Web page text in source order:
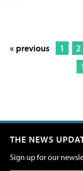
« previous 1 2
THE NEWS
Sign up for our